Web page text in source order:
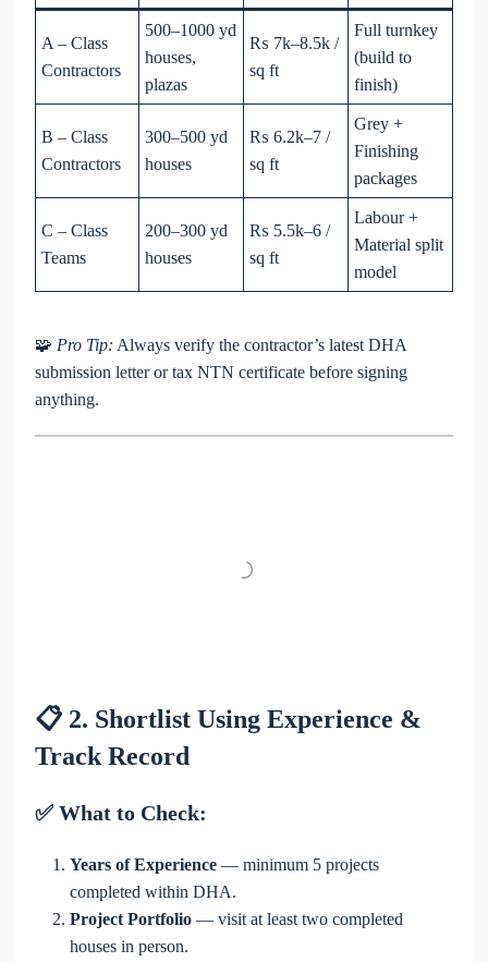
A – Class
Contractors
500–1000 yd
houses,
plazas
₨ 7k–8.5k /
sq ft
Full turnkey
(build to
finish)
B – Class
Contractors
300–500 yd
houses
₨ 6.2k–7 /
sq ft
Grey +
Finishing
packages
C – Class
Teams
200–300 yd
houses
₨ 5.5k–6 /
sq ft
Labour +
Material split
model
🧩 Pro Tip: Always verify the contractor’s latest DHA
submission letter or tax NTN certificate before signing
anything.
📋 2. Shortlist Using Experience &
Track Record
✅ What to Check:
Years of Experience — minimum 5 projects
completed within DHA.
Project Portfolio — visit at least two completed
houses in person.